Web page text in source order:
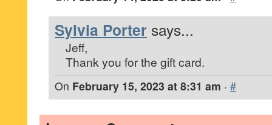
Sylvia Porter says...
Jeff,
Thank you for the gift card.
On February 15, 2023 at 8:31 am · #